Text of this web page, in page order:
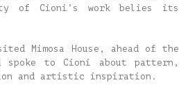
of Cioni’s work belies its
Mimosa House, ahead of the
spoke to Cioni about pattern,
and artistic inspiration.